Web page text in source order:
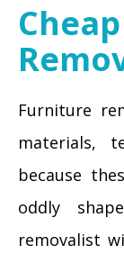
Furniture
materials,
because
oddly
removalist